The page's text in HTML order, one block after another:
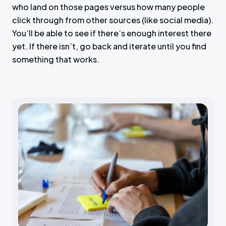
who land on those pages versus how many people
click through from other sources (like social media).
You’ll be able to see if there’s enough interest there
yet. If there isn’t, go back and iterate until you find
something that works.